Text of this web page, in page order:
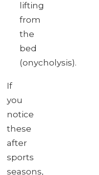
lifting
from
the
bed
(onycholysis).
If
you
notice
these
after
sports
seasons,